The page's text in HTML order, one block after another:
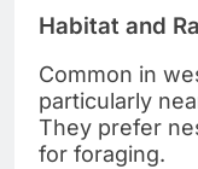
Habitat and
Common in
particularly
They prefer
for foraging.